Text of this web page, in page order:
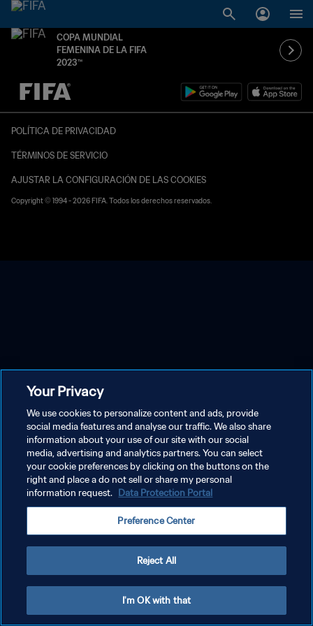
COPA MUNDIAL
FEMENINA DE LA FIFA
2023™
{equipoLocal} - {equipoVisitante}
POLÍTICA DE PRIVACIDAD
TÉRMINOS DE SERVICIO
AJUSTAR LA CONFIGURACIÓN DE LAS COOKIES
Copyright © 1994 - 2026 FIFA. Todos los derechos reservados.
Your Privacy
We use cookies to personalize content and ads, provide
social media features and analyse our traffic. We also share
information about your use of our site with our social
media, advertising and analytics partners. You can select
your cookie preferences by clicking on the buttons on the
right and place a do not sell or share my personal
information request. Data Protection Portal
Preference Center
Reject All
I'm OK with that